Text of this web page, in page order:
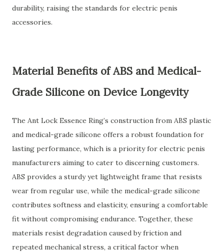
durability, raising the standards for electric penis
accessories.
Material Benefits of ABS and Medical-
Grade Silicone on Device Longevity
The Ant Lock Essence Ring’s construction from ABS plastic
and medical-grade silicone offers a robust foundation for
lasting performance, which is a priority for electric penis
manufacturers aiming to cater to discerning customers.
ABS provides a sturdy yet lightweight frame that resists
wear from regular use, while the medical-grade silicone
contributes softness and elasticity, ensuring a comfortable
fit without compromising endurance. Together, these
materials resist degradation caused by friction and
repeated mechanical stress, a critical factor when